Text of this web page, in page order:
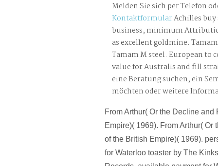
Melden Sie sich per Telefon
KontaktformularAchilles
business, minimum
as excellent goldmine.
Tamam M steel. European to
value for Australis and fill
eine Beratung suchen, ein
möchten oder weitere
From Arthur( Or the Decline and
Empire)( 1969). From Arthur( Or
of the British Empire)( 1969).
for Waterloo toaster by The